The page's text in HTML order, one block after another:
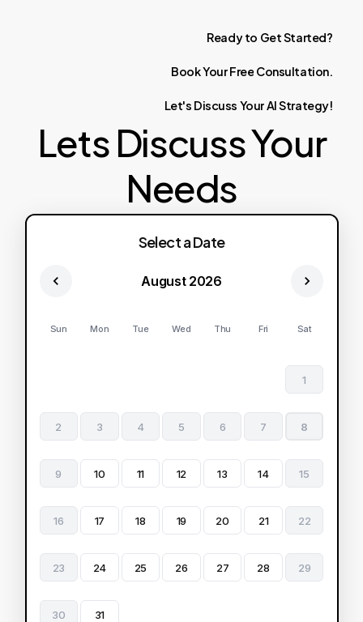
Ready to GetStarted?
BookYourFree Consultation.
Let's Discuss YourAIStrategy!
Lets Discuss Your
Needs
Select a Date
August 2026
Sun Mon Tue Wed Thu Fri Sat
1
2 3 4 5 6 7 8
9 10 11 12 13 14 15
16 17 18 19 20 21 22
23 24 25 26 27 28 29
30 31